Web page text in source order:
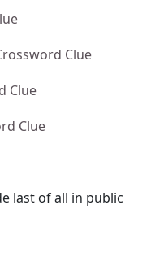
Clue
Clue
Clue
last of all in public